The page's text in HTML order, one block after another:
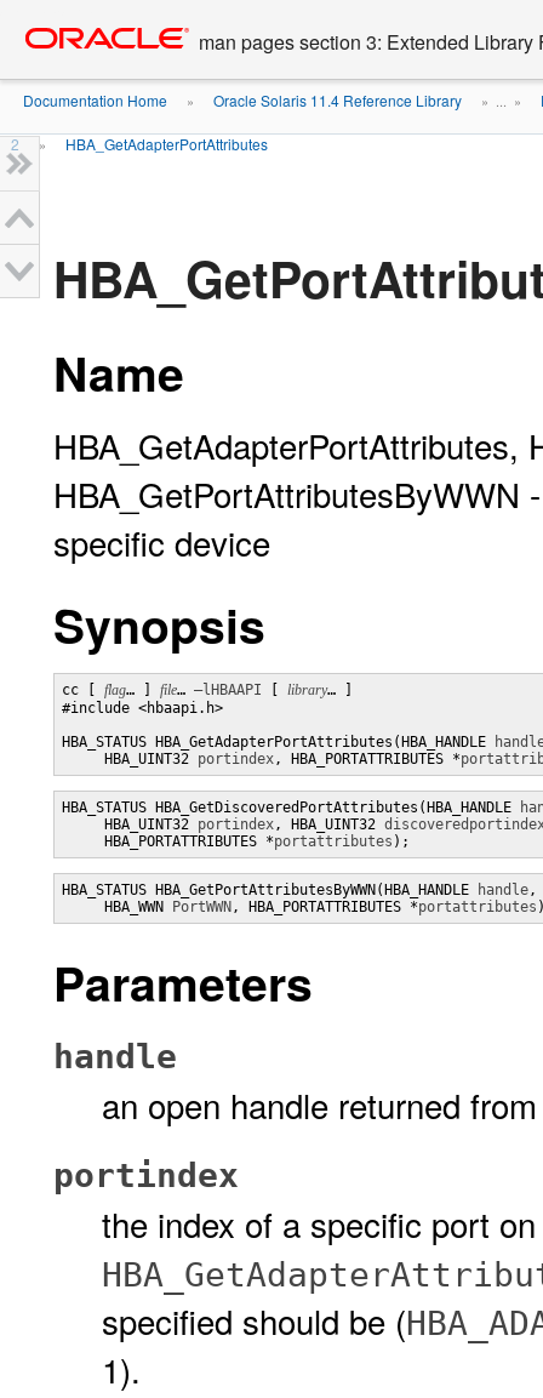
content
man pages section 3: Extended Library
Documentation Home » Oracle Solaris 11.4 Reference Library » ... »
2 » HBA_GetAdapterPortAttributes
Name
HBA_GetAdapterPortAttributes,
HBA_GetPortAttributesByWWN
specific device
Synopsis
cc [ flag… ] file… –lHBAAPI library… ]
#include <hbaapi.h>
HBA_STATUS HBA_GetAdapterPortAttributes(HBA_HANDLE
     HBA_UINT32
portindex, HBA_PORTATTRIBUTES *
HBA_STATUS HBA_GetDiscoveredPortAttributes(HBA_HANDLE
     HBA_UINT32
portindex, HBA_UINT32
     HBA_PORTATTRIBUTES *
portattributes );
HBA_STATUS HBA_GetPortAttributesByWWN(HBA_HANDLE handle,
     HBA_WWN
PortWWN , HBA_PORTATTRIBUTES *portattributes
Parameters
handle
an open handle returned
portindex
the index of a specific port
specified should be (
1).